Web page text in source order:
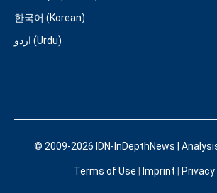
한국어 (Korean)
اردو (Urdu)
© 2009-2026 IDN-InDepthNews |
Terms of Use Imprint